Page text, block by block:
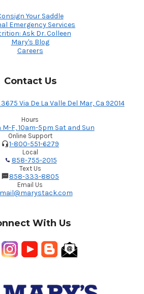
Your Saddle
Emergency Services
Ask Dr. Colleen
Mary's Blog
Careers
Contact Us
Via De La Valle Del Mar, Ca 92014
Hours
F, 10am-5pm Sat and Sun
Online Support
1-800-551-6279
Local
858-755-2015
Text Us
858-333-8805
Email Us
With Us